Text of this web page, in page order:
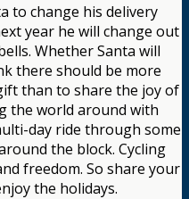
to change his delivery
year he will change out
Whether Santa will
there should be more
than to share the joy of
the world around with
day ride through some
the block. Cycling
freedom. So share your
the holidays.